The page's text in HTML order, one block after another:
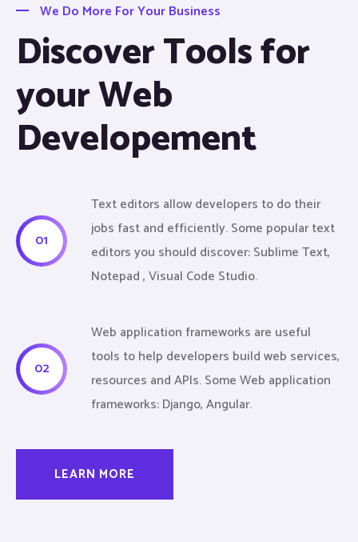
We Do More For Your Business
Discover Tools for
your Web
Developement
01
Text editors allow developers to do their
jobs fast and efficiently. Some popular text
editors you should discover: Sublime Text,
Notepad , Visual Code Studio.
02
Web application frameworks are useful
tools to help developers build web services,
resources and APIs. Some Web application
frameworks: Django, Angular.
LEARN MORE